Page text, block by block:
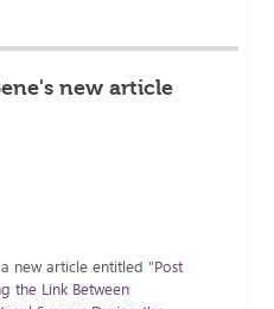
new article
new article entitled "Post
the Link Between